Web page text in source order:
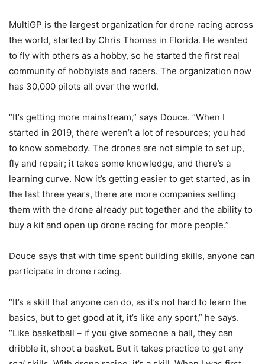
MultiGP is the largest organization for drone racing across
the world, started by Chris Thomas in Florida. He wanted
to fly with others as a hobby, so he started the first real
community of hobbyists and racers. The organization now
has 30,000 pilots all over the world.
“It’s getting more mainstream,” says Douce. “When I
started in 2019, there weren’t a lot of resources; you had
to know somebody. The drones are not simple to set up,
fly and repair; it takes some knowledge, and there’s a
learning curve. Now it’s getting easier to get started, as in
the last three years, there are more companies selling
them with the drone already put together and the ability to
buy a kit and open up drone racing for more people.”
Douce says that with time spent building skills, anyone can
participate in drone racing.
“It’s a skill that anyone can do, as it’s not hard to learn the
basics, but to get good at it, it’s like any sport,” he says.
“Like basketball – if you give someone a ball, they can
dribble it, shoot a basket. But it takes practice to get any